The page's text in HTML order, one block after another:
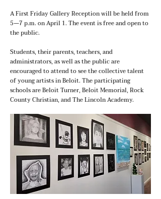
A First Friday Gallery Reception will be held from
5—7 p.m. on April 1. The event is free and open to
the public.
Students, their parents, teachers, and
administrators, as well as the public are
encouraged to attend to see the collective talent
of young artists in Beloit. The participating
schools are Beloit Turner, Beloit Memorial, Rock
County Christian, and The Lincoln Academy.